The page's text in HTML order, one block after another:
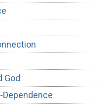
God
Dependence